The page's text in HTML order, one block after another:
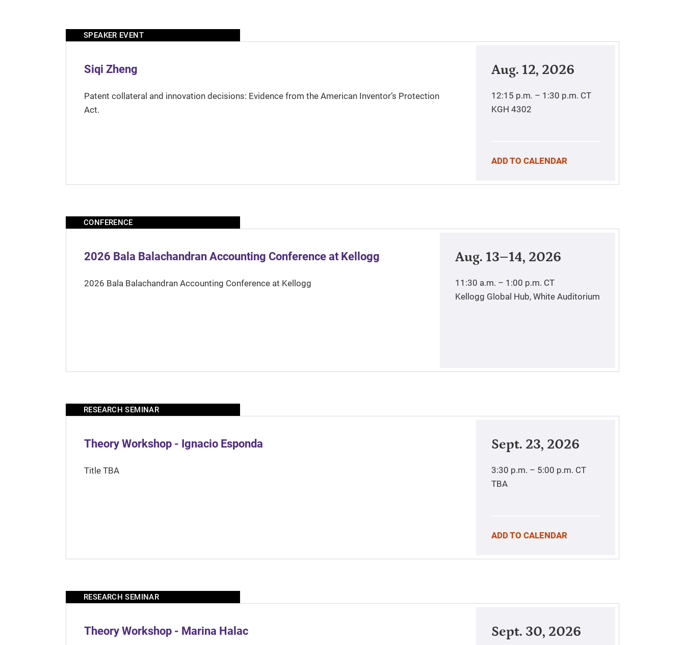
SPEAKER EVENT
Siqi Zheng
Patent collateral and innovation decisions: Evidence from the American Inventor’s Protection
Act.
Aug. 12, 2026
12:15 p.m. – 1:30 p.m. CT
KGH 4302
ADD TO CALENDAR
CONFERENCE
2026 Bala Balachandran Accounting Conference at Kellogg
2026 Bala Balachandran Accounting Conference at Kellogg
Aug. 13–14, 2026
11:30 a.m. – 1:00 p.m. CT
Kellogg Global Hub, White Auditorium
RESEARCH SEMINAR
Theory Workshop - Ignacio Esponda
Title TBA
Sept. 23, 2026
3:30 p.m. – 5:00 p.m. CT
TBA
ADD TO CALENDAR
RESEARCH SEMINAR
Theory Workshop - Marina Halac Sept. 30, 2026